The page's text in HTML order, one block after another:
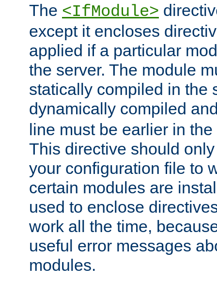
The <IfModule>
except it encloses
applied if a particular
the server. The module
statically compiled in the
dynamically compiled
line must be earlier in
This directive should
your configuration file to
certain modules are
used to enclose
work all the time,
useful error messages
modules.